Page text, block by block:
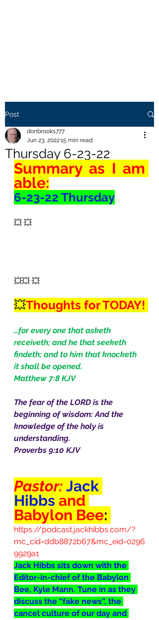
Post
Thursday 6-23-22
donbrooks777
Jun 23, 202215 min read
Summary as I am
able:
6-23-22 Thursday
💥 💥
💥💥 💥
💥
…for every one that asketh
receiveth; and he that seeketh
findeth; and to him that knocketh
it shall be opened.
Matthew 7:8 KJV
The fear of the LORD is the
beginning of wisdom: And the
knowledge of the holy is
understanding.
Proverbs 9:10 KJV
Pastor: Jack
Hibbs and
Babylon Bee:
https://podcast.jackhibbs.com/?
mc_cid=ddb8872b67&mc_eid=0296
9929a1
Jack Hibbs sits down with the
Editor-in-chief of the Babylon
Bee, Kyle Mann. Tune in as they
discuss the “fake news”, the
cancel culture of our day and